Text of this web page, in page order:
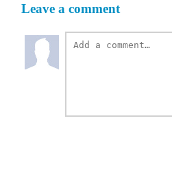
Leave a comment